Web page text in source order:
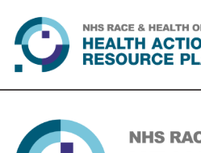
content